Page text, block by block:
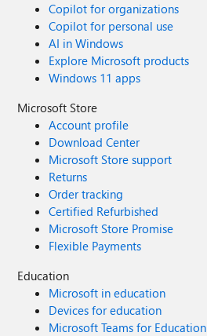
Copilot for organizations
Copilot for personal use
AI in Windows
Explore Microsoft products
Windows 11 apps
Microsoft Store
Account profile
Download Center
Microsoft Store support
Returns
Order tracking
Certified Refurbished
Microsoft Store Promise
Flexible Payments
Education
Microsoft in education
Devices for education
Microsoft Teams for Education